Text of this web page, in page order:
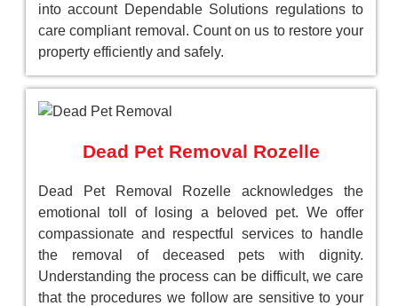
into account Dependable Solutions regulations to
care compliant removal. Count on us to restore your
property efficiently and safely.
Dead Pet Removal Rozelle
Dead Pet Removal Rozelle acknowledges the
emotional toll of losing a beloved pet. We offer
compassionate and respectful services to handle
the removal of deceased pets with dignity.
Understanding the process can be difficult, we care
that the procedures we follow are sensitive to your